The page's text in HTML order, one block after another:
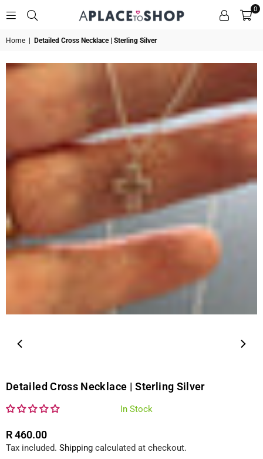
PLACE
SHOP
0
Home Detailed Cross Necklace | Sterling Silver
Detailed Cross Necklace | Sterling Silver
In Stock
Regular
price
R 460.00
Tax included. Shipping calculated at checkout.